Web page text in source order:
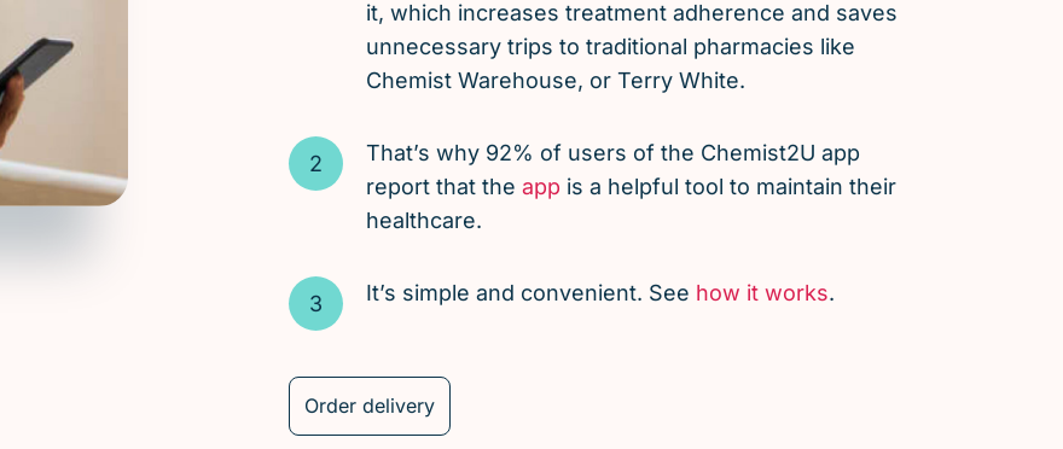
it, which increases treatment adherence and saves
unnecessary trips to traditional pharmacies like
Chemist Warehouse, or Terry White.
That’s why 92% of users of the Chemist2U app
report that the app is a helpful tool to maintain their
healthcare.
It’s simple and convenient. See how it works.
Order delivery